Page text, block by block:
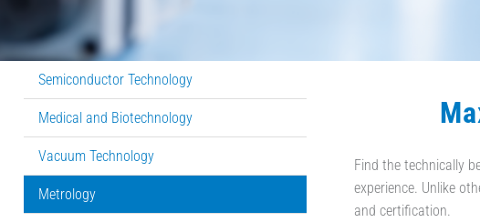
Semiconductor Technology
Medical and Biotechnology
Vacuum Technology
Metrology
Find the technically
experience. Unlike
and certification.